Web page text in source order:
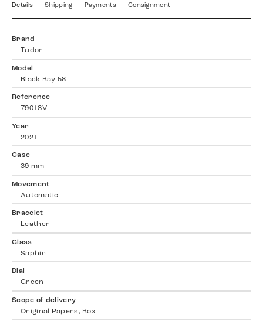
Details Shipping Payments Consignment
Brand
Tudor
Model
Black Bay 58
Reference
79018V
Year
2021
Case
39 mm
Movement
Automatic
Bracelet
Leather
Glass
Saphir
Dial
Green
Scope of delivery
Original Papers, Box